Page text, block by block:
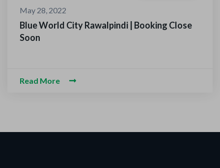
May 28, 2022
Blue World City Rawalpindi | Booking Close
Soon
Read More
O-Alaikum, Need Help?